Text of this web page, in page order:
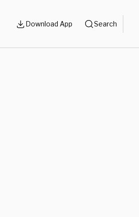
Download App Search